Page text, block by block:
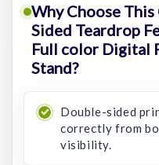
Why Choose
Sided Teardrop
Full color Digital
Stand?
Double-sided
correctly from
visibility.